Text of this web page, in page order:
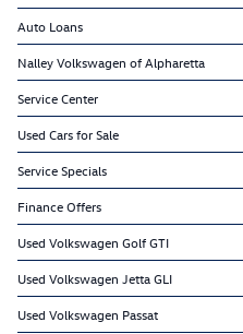
Auto Loans
Nalley Volkswagen of Alpharetta
Service Center
Used Cars for Sale
Service Specials
Finance Offers
Used Volkswagen Golf GTI
Used Volkswagen Jetta GLI
Used Volkswagen Passat